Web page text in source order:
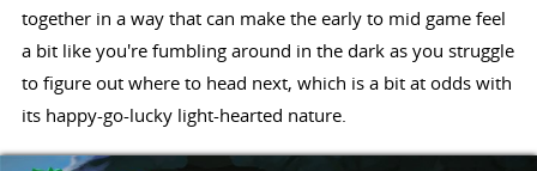
together in a way that can make the early to mid game feel
a bit like you're fumbling around in the dark as you struggle
to figure out where to head next, which is a bit at odds with
its happy-go-lucky light-hearted nature.